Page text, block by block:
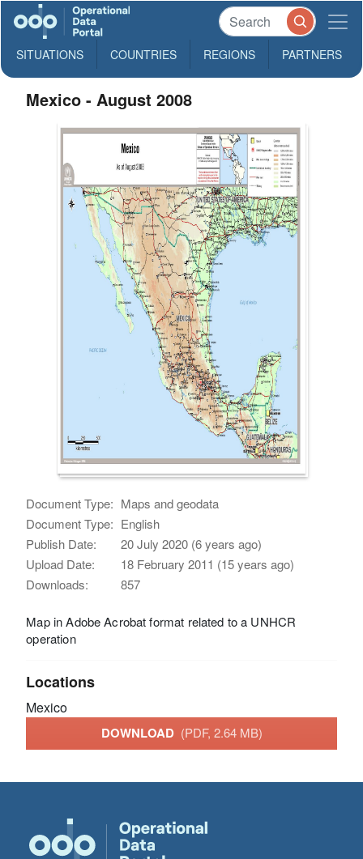
SITUATIONS COUNTRIES REGIONS PARTNERS
Mexico - August 2008
Document Type: Maps and geodata
Document Type: English
Publish Date:
20 July 2020 (6 years ago)
Upload Date:
18 February 2011 (15 years ago)
Downloads:
857
Map in Adobe Acrobat format related to a UNHCR
operation
Locations
Mexico
DOWNLOAD (PDF, 2.64 MB)